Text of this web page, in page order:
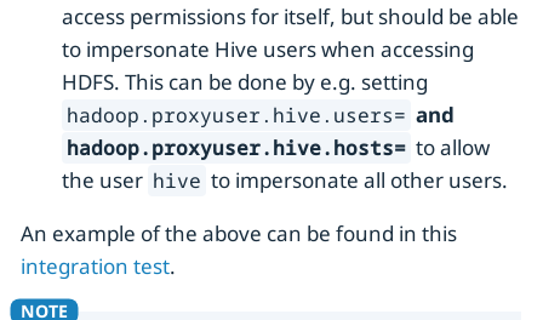
access permissions for itself, but should be able
to impersonate Hive users when accessing
HDFS. This can be done by e.g. setting
hadoop.proxyuser.hive.users= and
hadoop.proxyuser.hive.hosts= to allow
the user hive to impersonate all other users.
An example of the above can be found in this
integration test.